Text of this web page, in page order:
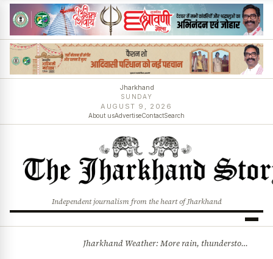
Jharkhand
SUNDAY
AUGUST 9, 2026
About usAdvertiseContactSearch
Independent journalism from the heart of Jharkhand
Jharkhand Weather: More rain, thunderstorms likely as low-pressure system develops over Bay of Bengal